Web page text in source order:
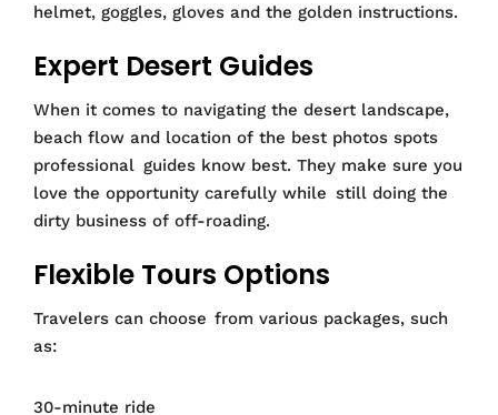
helmet, goggles, gloves and the golden instructions.
Expert Desert Guides
When it comes to navigating the desert landscape,
beach flow and location of the best photos spots
professional guides know best. They make sure you
love the opportunity carefully while still doing the
dirty business of off-roading.
Flexible Tours Options
Travelers can choose from various packages, such
as:
30-minute ride